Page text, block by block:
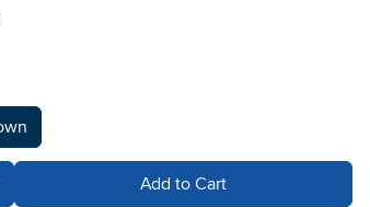
Value
Add Quantity ValueAdd to Cart